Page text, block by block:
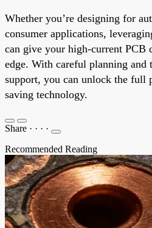
Whether you’re designing for
consumer applications,
can give your high-current PCB
edge. With careful planning and
support, you can unlock the full
saving technology.
Share · · · ·
Recommended Reading